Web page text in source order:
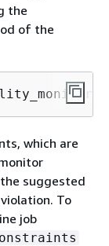
the
of the
which are
suggested
To
job